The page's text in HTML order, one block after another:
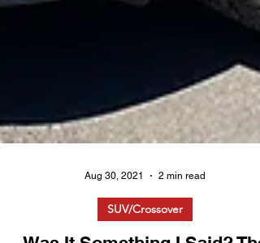
Aug 30, 2021 2 min read